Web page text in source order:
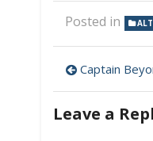
Posted in
Post
Captain
Leave a